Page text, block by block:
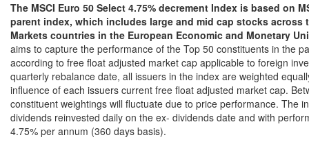
The MSCI Euro 50 Select 4.75% decrement Index is based on
parent index, which includes large and mid cap stocks across
Markets countries in the European Economic and Monetary
aims to capture the performance of the Top 50 constituents in the
according to free float adjusted market cap applicable to foreign
quarterly rebalance date, all issuers in the index are weighted
influence of each issuers current free float adjusted market cap.
constituent weightings will fluctuate due to price performance. The
dividends reinvested daily on the ex- dividends date and with
4.75% per annum (360 days basis).